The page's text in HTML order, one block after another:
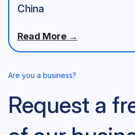
China
Read More →
Are you a business?
Request a